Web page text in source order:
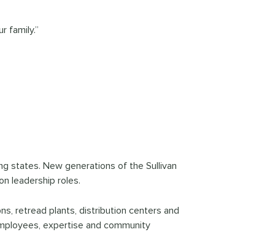
family.”
states. New generations of the Sullivan
leadership roles.
retread plants, distribution centers and
expertise and community